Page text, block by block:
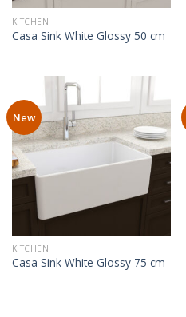
KITCHEN
Casa Sink White Glossy 50 cm
New
KITCHEN
Casa Sink White Glossy 75 cm